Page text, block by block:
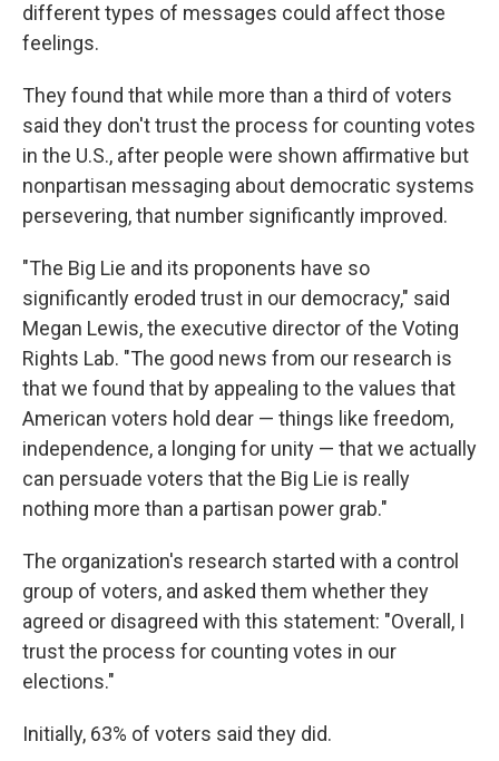
different types of messages could affect those
feelings.
They found that while more than a third of voters
said they don't trust the process for counting votes
in the U.S., after people were shown affirmative but
nonpartisan messaging about democratic systems
persevering, that number significantly improved.
"The Big Lie and its proponents have so
significantly eroded trust in our democracy," said
Megan Lewis, the executive director of the Voting
Rights Lab. "The good news from our research is
that we found that by appealing to the values that
American voters hold dear — things like freedom,
independence, a longing for unity — that we actually
can persuade voters that the Big Lie is really
nothing more than a partisan power grab."
The organization's research started with a control
group of voters, and asked them whether they
agreed or disagreed with this statement: "Overall, I
trust the process for counting votes in our
elections."
Initially, 63% of voters said they did.